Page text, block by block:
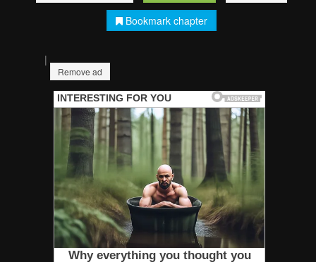
Bookmark chapter
|
Remove ad